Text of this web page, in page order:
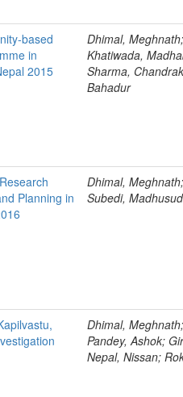
based
in
2015
Dhimal,
Khatiwada,
Sharma,
Bahadur
Planning in
Dhimal,
Subedi,
Dhimal,
Pandey, Ashok;
Nepal, Nissan;